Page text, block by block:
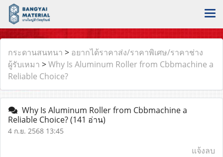
กระดานสนทนา > อยากได้ราคาส่ง/ราคาพิเศษ/ราคาช่าง
ผู้รับเหมา >Why Is Aluminum Roller from Cbbmachine a
Reliable Choice?
Why Is Aluminum Roller from Cbbmachine a
Reliable Choice?(141 อ่าน)
4 ก.ย. 2568 13:45
แจ้งลบ